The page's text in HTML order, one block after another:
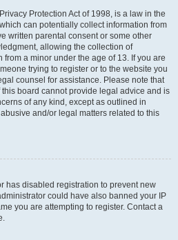
Protection Act of 1998, is a law in the
can potentially collect information from
written parental consent or some other
allowing the collection of
a minor under the age of 13. If you are
trying to register or to the website you
counsel for assistance. Please note that
board cannot provide legal advice and is
of any kind, except as outlined in
and/or legal matters related to this
has disabled registration to prevent new
could have also banned your IP
you are attempting to register. Contact a